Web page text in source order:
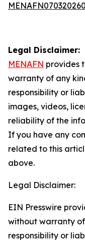
Legal Disclaimer:
MENAFN provides
warranty of any
responsibility or
images, videos,
reliability of the
If you have any
related to this
above.
Legal Disclaimer:
EIN Presswire
without warranty
responsibility or